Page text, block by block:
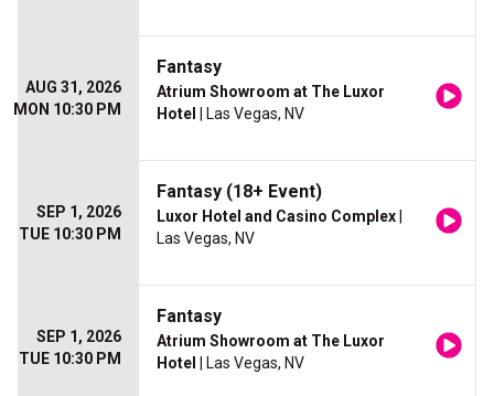
AUG 31, 2026
MON 10:30 PM
Fantasy
Atrium Showroom at The Luxor
Hotel
| Las Vegas, NV
SEP 1, 2026
TUE 10:30 PM
Fantasy (18+ Event)
Luxor Hotel and Casino Complex
Las Vegas, NV
SEP 1, 2026
TUE 10:30 PM
Fantasy
Atrium Showroom at The Luxor
Hotel
| Las Vegas, NV